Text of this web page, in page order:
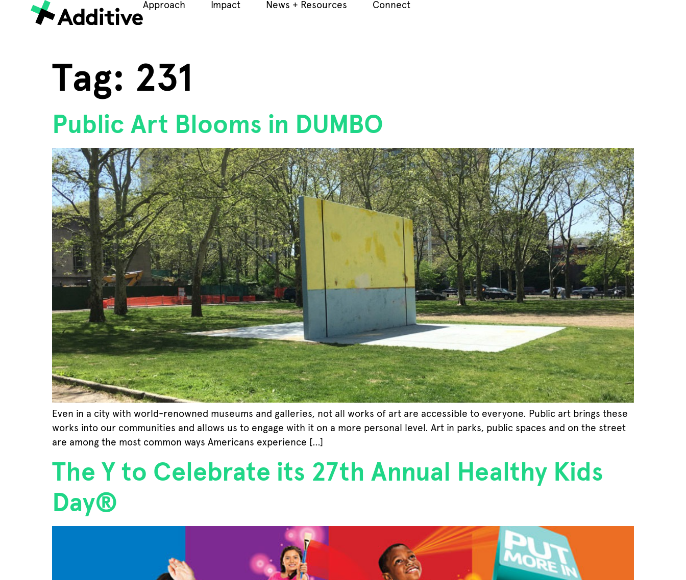
Approach Impact News + Resources Connect
Tag: 231
Public Art Blooms in DUMBO
Even in a city with world-renowned museums and galleries, not all works of art are accessible to everyone. Public art brings these
works into our communities and allows us to engage with it on a more personal level. Art in parks, public spaces and on the street
are among the most common ways Americans experience […]
The Y to Celebrate its 27th Annual Healthy Kids
Day®